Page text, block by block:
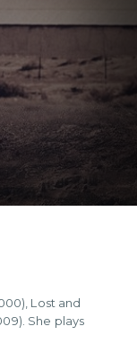
Lost and
She plays